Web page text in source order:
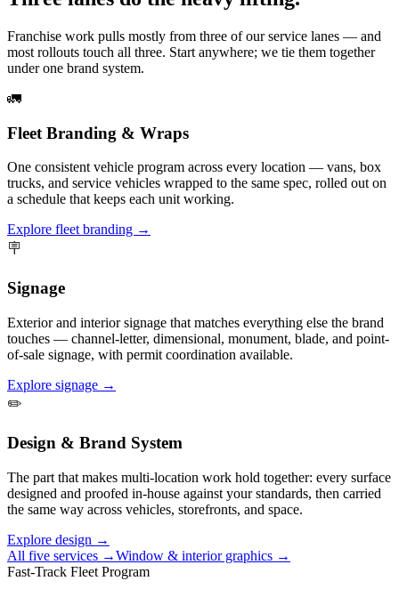
Franchise work pulls mostly from three of our service lanes — and
most rollouts touch all three. Start anywhere; we tie them together
under one brand system.
🚛
Fleet Branding & Wraps
One consistent vehicle program across every location — vans, box
trucks, and service vehicles wrapped to the same spec, rolled out on
a schedule that keeps each unit working.
Explore fleet branding →
🪧
Signage
Exterior and interior signage that matches everything else the brand
touches — channel-letter, dimensional, monument, blade, and point-
of-sale signage, with permit coordination available.
Explore signage →
✏️
Design & Brand System
The part that makes multi-location work hold together: every surface
designed and proofed in-house against your standards, then carried
the same way across vehicles, storefronts, and space.
Explore design →
All five services →Window & interior graphics →
Fast-Track Fleet Program